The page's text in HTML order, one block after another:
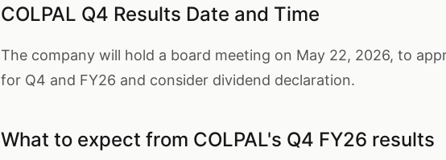
COLPAL Q4 Results Date and Time
The company will hold a board meeting on May 22, 2026, to
for Q4 and FY26 and consider dividend declaration.
What to expect from COLPAL's Q4 FY26 results